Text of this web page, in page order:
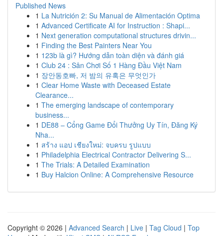
Published News
1 La Nutrición 2: Su Manual de Alimentación Optima
1 Advanced Certificate AI for Instruction : Shapi...
1 Next generation computational structures drivin...
1 Finding the Best Painters Near You
1 123b là gì? Hướng dẫn toàn diện và đánh giá
1 Club 24 : Sân Chơi Số 1 Hàng Đầu Việt Nam
1 장안동호빠, 저 밤의 유혹은 무엇인가
1 Clear Home Waste with Deceased Estate
Clearance...
1 The emerging landscape of contemporary
business...
1 DE88 – Cổng Game Đổi Thưởng Uy Tín, Đăng Ký
Nha...
1 สร้าง แอป เชียงใหม่: จบครบ รูปแบบ
1 Philadelphia Electrical Contractor Delivering S...
1 The Trials: A Detailed Examination
1 Buy Halcion Online: A Comprehensive Resource
Copyright © 2026 | Advanced Search | Live | Tag Cloud | Top